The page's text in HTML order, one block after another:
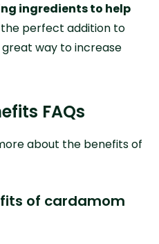
ingredients to help
perfect addition to
way to increase
FAQs
about the benefits of
of cardamom